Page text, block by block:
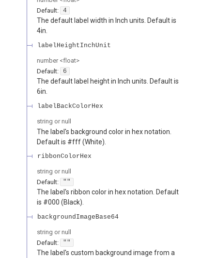
Default: 4
The default label width in Inch units. Default is
4in.
labelHeightInchUnit
number <float>
Default:
6
The default label height in Inch units. Default is
6in.
labelBackColorHex
string or null
The label's background color in hex notation.
Default is #fff (White).
ribbonColorHex
string or null
Default:
""
The label's ribbon color in hex notation. Default
is #000 (Black).
backgroundImageBase64
string or null
Default:
""
The label's custom background image from a